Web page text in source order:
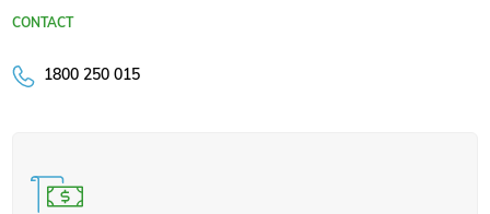
CONTACT
1800 250 015